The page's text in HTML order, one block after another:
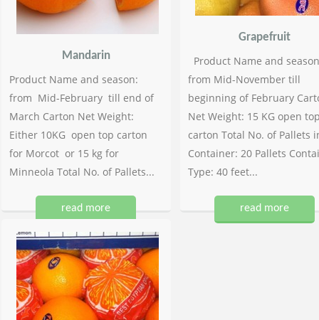
Mandarin
Product Name and season:
from Mid-February till end of
March Carton Net Weight:
Either 10KG open top carton
for Morcot or 15 kg for
Minneola Total No. of Pallets...
read more
Grapefruit
Product Name and
from Mid-November till
beginning of February
Net Weight: 15 KG open
carton Total No. of Pallets
Container: 20 Pallets
Type: 40 feet...
read more